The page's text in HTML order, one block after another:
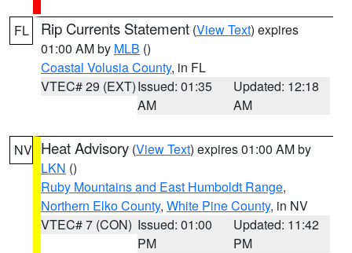
FL Rip Currents Statement (View Text) expires
01:00 AM by MLB ()
Coastal Volusia County, in FL
VTEC# 29 (EXT)Issued: 01:35
AM
Updated: 12:18
AM
NV Heat Advisory (View Text) expires 01:00 AM by
LKN ()
Ruby Mountains and East Humboldt Range,
Northern Elko County, White Pine County, in NV
VTEC# 7 (CON) Issued: 01:00
PM
Updated: 11:42
PM